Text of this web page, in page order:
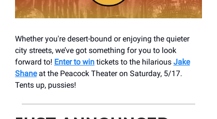
Whether you're desert-bound or enjoying the quieter
city streets, we’ve got something for you to look
forward to! Enter to win tickets to the hilarious Jake
Shaneat the Peacock Theater on Saturday, 5/17.
Tents up, pussies!